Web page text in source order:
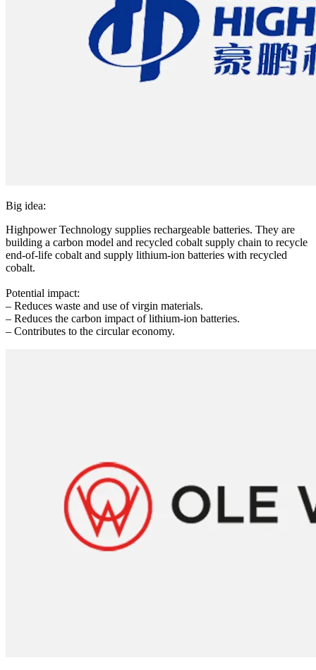
Big idea:
Highpower Technology supplies rechargeable batteries. They are
building a carbon model and recycled cobalt supply chain to recycle
end-of-life cobalt and supply lithium-ion batteries with recycled
cobalt.
Potential impact:
– Reduces waste and use of virgin materials.
– Reduces the carbon impact of lithium-ion batteries.
– Contributes to the circular economy.